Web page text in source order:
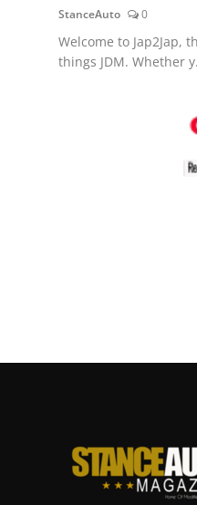
StanceAuto 0
Welcome to Jap2Jap,
things JDM. Whether